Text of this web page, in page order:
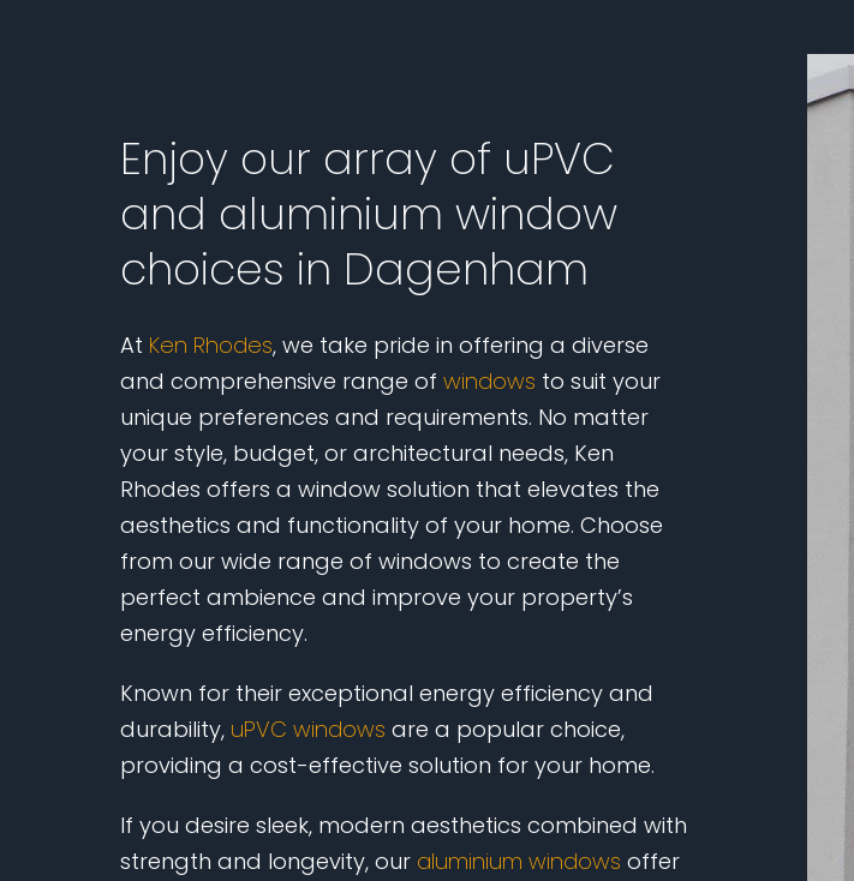
Enjoy our array of uPVC
and aluminium window
choices in Dagenham
At Ken Rhodes, we take pride in offering a diverse
and comprehensive range of windows to suit your
unique preferences and requirements. No matter
your style, budget, or architectural needs, Ken
Rhodes offers a window solution that elevates the
aesthetics and functionality of your home. Choose
from our wide range of windows to create the
perfect ambience and improve your property’s
energy efficiency.
Known for their exceptional energy efficiency and
durability, uPVC windows are a popular choice,
providing a cost-effective solution for your home.
If you desire sleek, modern aesthetics combined with
strength and longevity, our aluminium windows offer